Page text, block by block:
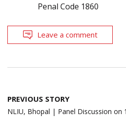
Penal Code 1860
Leave a comment
Post
navigation
PREVIOUS STORY
NLIU, Bhopal | Panel Discussion on